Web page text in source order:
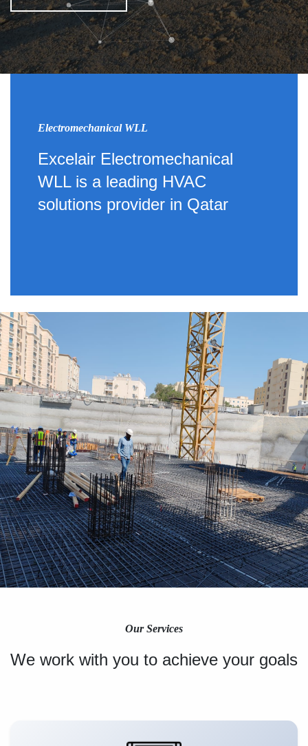
Electromechanical WLL
Excelair Electromechanical
WLL is a leading HVAC
solutions provider in Qatar
Our Services
We work with you to achieve your goals